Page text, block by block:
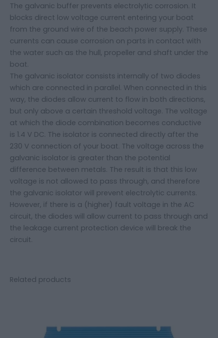
The galvanic buffer prevents electrolytic corrosion. It
blocks direct low voltage current entering your boat
from the ground wire of the beach power supply. These
currents can cause corrosion on parts in contact with
the water such as the hull, propeller and shaft under the
boat.
The galvanic isolator consists internally of two diodes
which are connected in parallel. When connected in this
way, the diodes allow current to flow in both directions,
but only above a certain threshold voltage. The voltage
at which the diode combination becomes conductive
is 1.4 V DC. The isolator is connected directly after the
230 V connection of your boat. The voltage across the
galvanic isolator is greater than the potential
difference between metals. The result is that this low
voltage is not allowed to pass through, and therefore
the galvanic isolator will prevent electrolytic currents.
However, if there is a (higher) fault voltage in the AC
circuit, the diodes will allow current to pass through and
the leakage current protection device will break the
circuit.
Related products